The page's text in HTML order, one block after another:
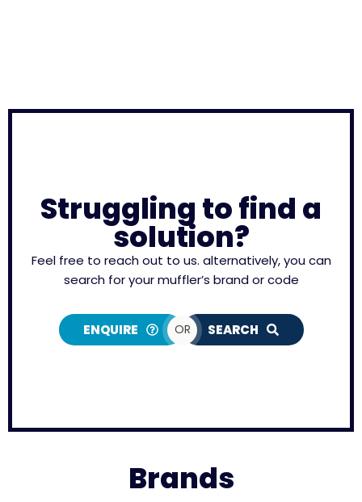
Struggling to find a
solution?
Feel free to reach out to us. alternatively, you can
search for your muffler’s brand or code
ENQUIRE OR SEARCH
Brands